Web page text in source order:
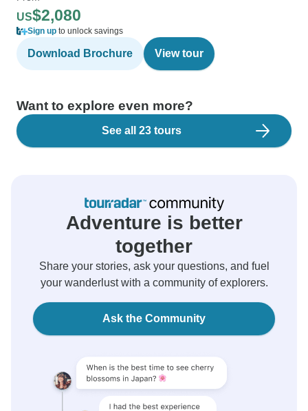
US$2,080
Sign up to unlock savings
Download Brochure View tour
Want to explore even more?
See all 23 tours
Adventure is better
together
Share your stories, ask your questions, and fuel
your wanderlust with a community of explorers.
Ask the Community